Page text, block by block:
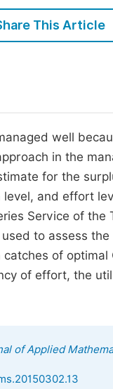
Join
This Article
well
in the
for the
and effort
Service of
to assess
of
of effort, the
of Applied